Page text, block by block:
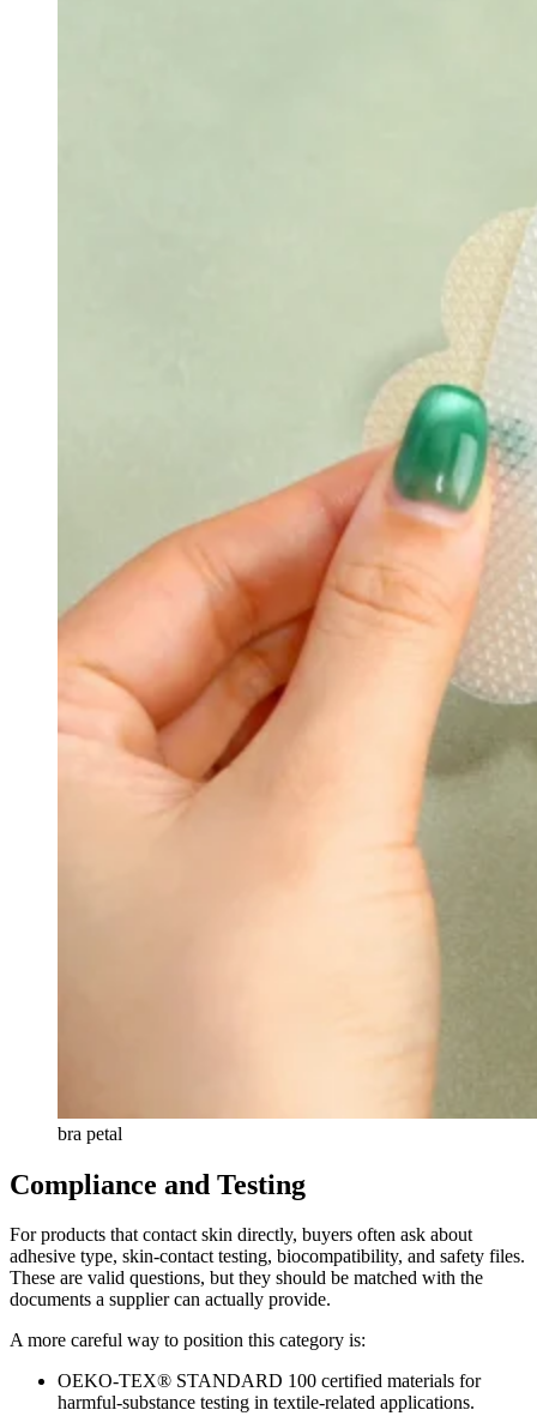
bra petal
Compliance and Testing
For products that contact skin directly, buyers often ask about
adhesive type, skin-contact testing, biocompatibility, and safety files.
These are valid questions, but they should be matched with the
documents a supplier can actually provide.
A more careful way to position this category is:
OEKO-TEX® STANDARD 100 certified materials for
harmful-substance testing in textile-related applications.